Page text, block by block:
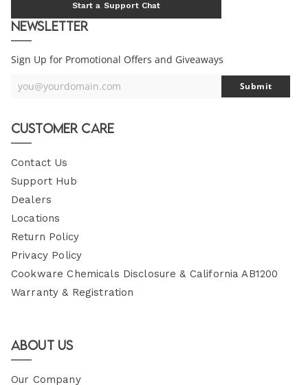
Start a Support Chat
Newsletter
Sign Up for Promotional Offers and Giveaways
Your
you@yourdomain.com Submit
Customer Care
Contact Us
Support Hub
Dealers
Locations
Return Policy
Privacy Policy
Cookware Chemicals Disclosure & California AB1200
Warranty & Registration
About Us
Our Company